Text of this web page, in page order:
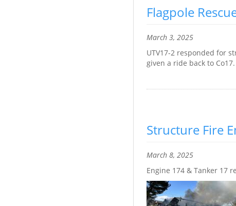
Flagpole
March 3, 2025
UTV17-2 responded for
given a ride back to Co17.
Structure Fire
March 8, 2025
Engine 174 & Tanker 17